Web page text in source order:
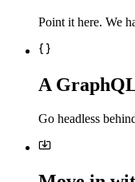
Point it here. We
A
Go headless